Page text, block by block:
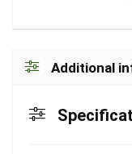
Additional